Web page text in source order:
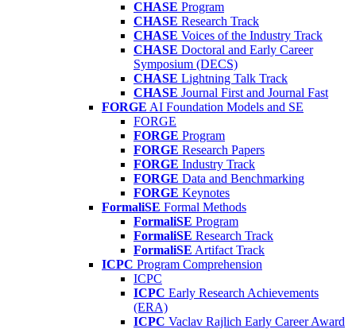
CHASE Program
CHASE Research Track
CHASE Voices of the Industry Track
CHASE Doctoral and Early Career
Symposium (DECS)
CHASE Lightning Talk Track
CHASE Journal First and Journal Fast
FORGE AI Foundation Models and SE
FORGE
FORGE Program
FORGE Research Papers
FORGE Industry Track
FORGE Data and Benchmarking
FORGE Keynotes
FormaliSE Formal Methods
FormaliSE Program
FormaliSE Research Track
FormaliSE Artifact Track
ICPC Program Comprehension
ICPC
ICPC Early Research Achievements
(ERA)
ICPC Vaclav Rajlich Early Career Award